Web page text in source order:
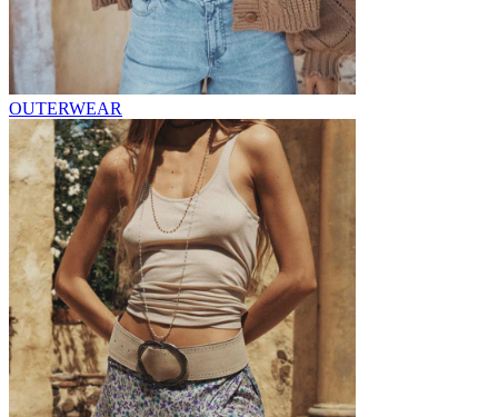
OUTERWEAR